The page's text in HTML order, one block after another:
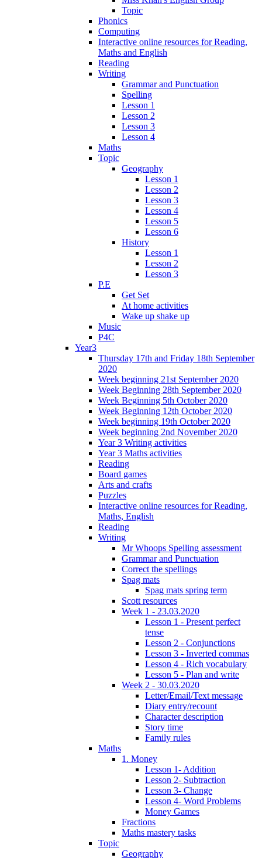
Topic
Phonics
Computing
Interactive online resources for Reading,
Maths and English
Reading
Writing
Grammar and Punctuation
Spelling
Lesson 1
Lesson 2
Lesson 3
Lesson 4
Maths
Topic
Geography
Lesson 1
Lesson 2
Lesson 3
Lesson 4
Lesson 5
Lesson 6
History
Lesson 1
Lesson 2
Lesson 3
P.E
Get Set
At home activities
Wake up shake up
Music
P4C
Year3
Thursday 17th and Friday 18th September
2020
Week beginning 21st September 2020
Week Beginning 28th September 2020
Week Beginning 5th October 2020
Week Beginning 12th October 2020
Week beginning 19th October 2020
Week beginning 2nd November 2020
Year 3 Writing activities
Year 3 Maths activities
Reading
Board games
Arts and crafts
Puzzles
Interactive online resources for Reading,
Maths, English
Reading
Writing
Mr Whoops Spelling assessment
Grammar and Punctuation
Correct the spellings
Spag mats
Spag mats spring term
Scott resources
Week 1 - 23.03.2020
Lesson 1 - Present perfect
tense
Lesson 2 - Conjunctions
Lesson 3 - Inverted commas
Lesson 4 - Rich vocabulary
Lesson 5 - Plan and write
Week 2 - 30.03.2020
Letter/Email/Text message
Diary entry/recount
Character description
Story time
Family rules
Maths
1. Money
Lesson 1- Addition
Lesson 2- Subtraction
Lesson 3- Change
Lesson 4- Word Problems
Money Games
Fractions
Maths mastery tasks
Topic
Geography